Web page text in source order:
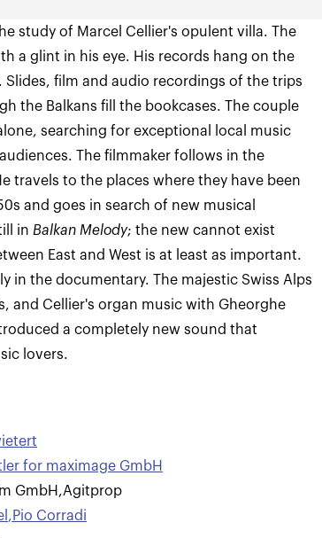
study of Marcel Cellier's opulent villa. The
a glint in his eye. His records hang on the
film and audio recordings of the trips
the Balkans fill the bookcases. The couple
searching for exceptional local music
The filmmaker follows in the
travels to the places where they have been
and goes in search of new musical
in Balkan Melody; the new cannot exist
East and West is at least as important.
in the documentary. The majestic Swiss Alps
and Cellier's organ music with Gheorghe
a completely new sound that
lovers.
for maximage GmbH
GmbH ,Agitprop
,Pio Corradi